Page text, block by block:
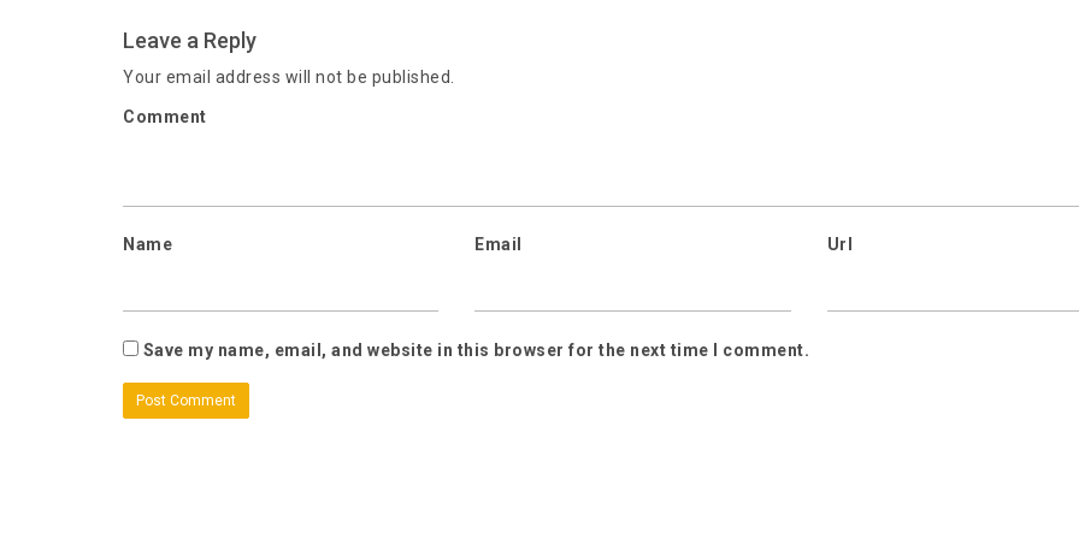
Leave a Reply
Your email address will not be published.
Comment
Name Email Url
Save my name, email, and website in this browser for the next time I comment.